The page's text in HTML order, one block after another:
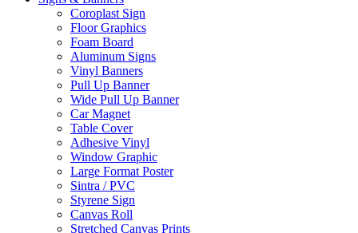
Coroplast Sign
Floor Graphics
Foam Board
Aluminum Signs
Vinyl Banners
Pull Up Banner
Wide Pull Up Banner
Car Magnet
Table Cover
Adhesive Vinyl
Window Graphic
Large Format Poster
Sintra / PVC
Styrene Sign
Canvas Roll
Stretched Canvas Prints